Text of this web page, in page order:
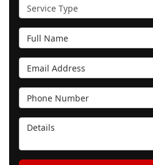
Service Type
Full Name
Email Address
Phone Number
Details